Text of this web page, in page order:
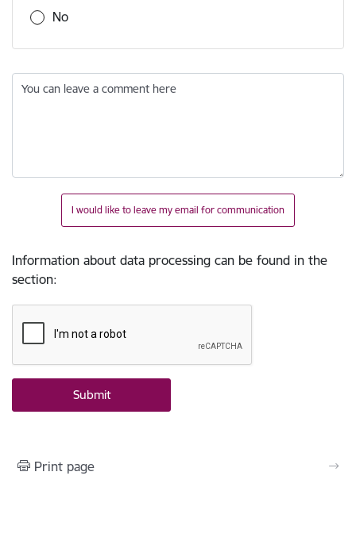
No
You can leave a comment here
I would like to leave my email for communication
Information about data processing can be found in the
section:
Print page